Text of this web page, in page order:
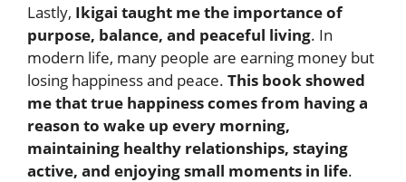
Lastly, Ikigai taught me the importance of
purpose, balance, and peaceful living. In
modern life, many people are earning money but
losing happiness and peace. This book showed
me that true happiness comes from having a
reason to wake up every morning,
maintaining healthy relationships, staying
active, and enjoying small moments in life.